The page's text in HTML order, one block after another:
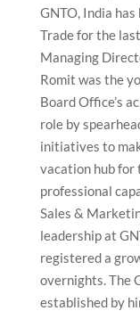
GNTO, India
Trade for the
Managing
Romit was the
Board Office’s
role by
initiatives to
vacation hub for
professional
Sales &
leadership at
registered a
overnights. The
established by